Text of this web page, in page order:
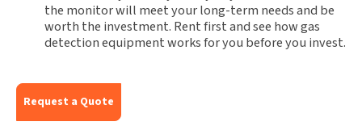
the monitor will meet your long-term needs and be
worth the investment. Rent first and see how gas
detection equipment works for you before you invest.
Request a Quote